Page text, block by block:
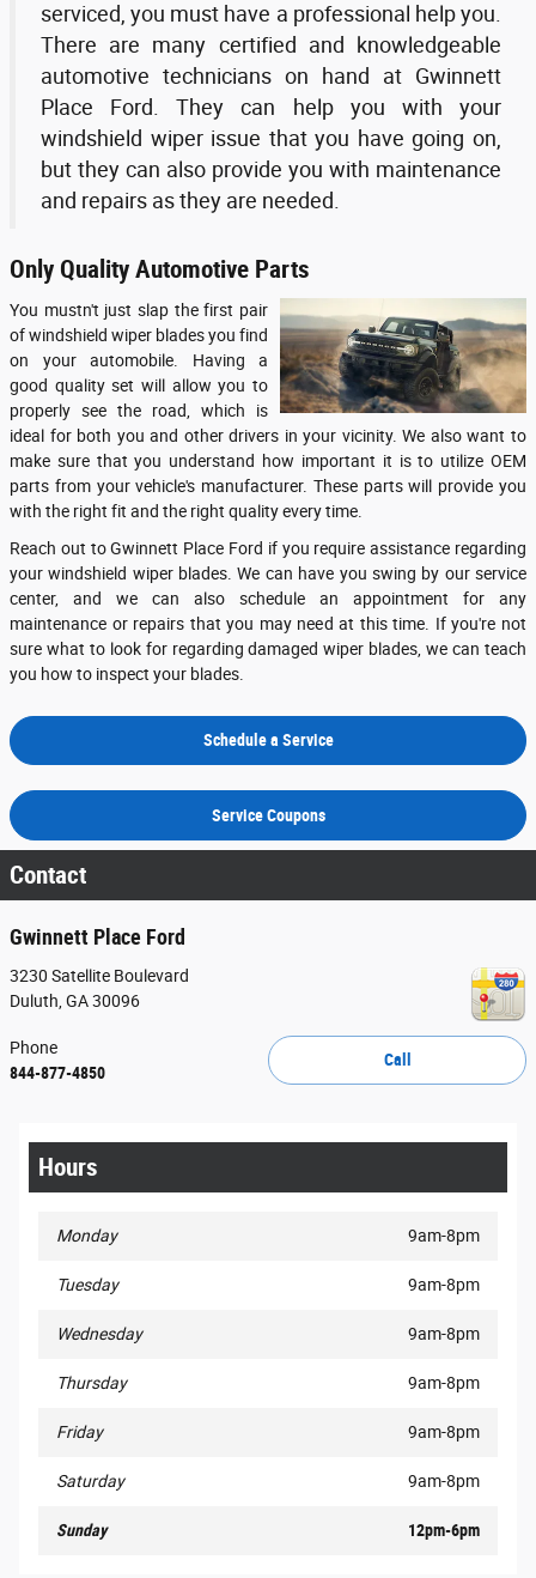
serviced, you must have a professional help you.
There are many certified and knowledgeable
automotive technicians on hand at Gwinnett
Place Ford. They can help you with your
windshield wiper issue that you have going on,
but they can also provide you with maintenance
and repairs as they are needed.
Only Quality Automotive Parts
You mustn't just slap the first pair
of windshield wiper blades you find
on your automobile. Having a
good quality set will allow you to
properly see the road, which is
ideal for both you and other drivers in your vicinity. We also want to
make sure that you understand how important it is to utilize OEM
parts from your vehicle's manufacturer. These parts will provide you
with the right fit and the right quality every time.
Reach out to Gwinnett Place Ford if you require assistance regarding
your windshield wiper blades. We can have you swing by our service
center, and we can also schedule an appointment for any
maintenance or repairs that you may need at this time. If you're not
sure what to look for regarding damaged wiper blades, we can teach
you how to inspect your blades.
Schedule a Service
Service Coupons
Contact
Gwinnett Place Ford
3230 Satellite Boulevard
Duluth GA30096
Call
Phone
844-877-4850
Hours
Monday 9am-8pm
Tuesday 9am-8pm
Wednesday 9am-8pm
Thursday 9am-8pm
Friday 9am-8pm
Saturday 9am-8pm
Sunday 12pm-6pm